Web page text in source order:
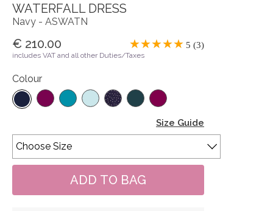
WATERFALL DRESS
Navy - ASWATN
€ 210.00 5 (3)
includes VAT and all other Duties/Taxes
Colour
Size Guide